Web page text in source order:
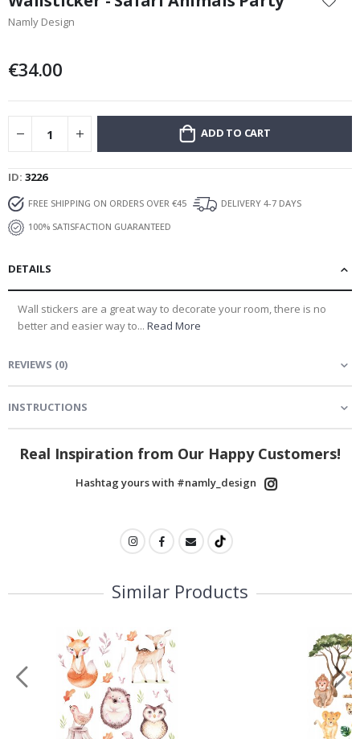
the
beginning
images
Namly Design
€34.00
ADD TO CART
ID 3226
FREE SHIPPING ON ORDERS OVER €45
DELIVERY 4-7 DAYS
100% SATISFACTION GUARANTEED
DETAILS
Wall stickers are a great way to decorate your room, there is no
better and easier way to... Read More
REVIEWS (0)
INSTRUCTIONS
Real Inspiration from Our Happy Customers!
Hashtag yours with #namly_design
Similar Products